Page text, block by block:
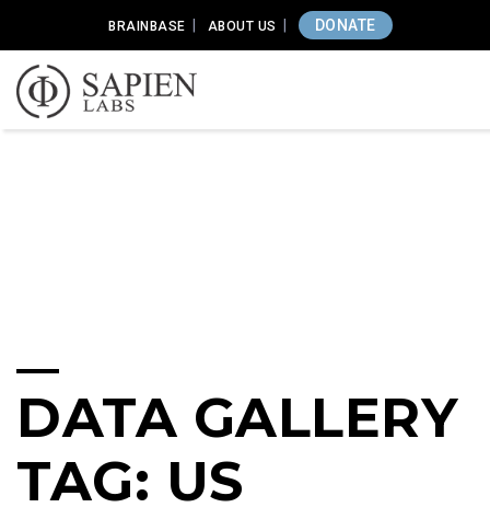
BRAINBASE ABOUT US DONATE
DATA GALLERY
TAG: US